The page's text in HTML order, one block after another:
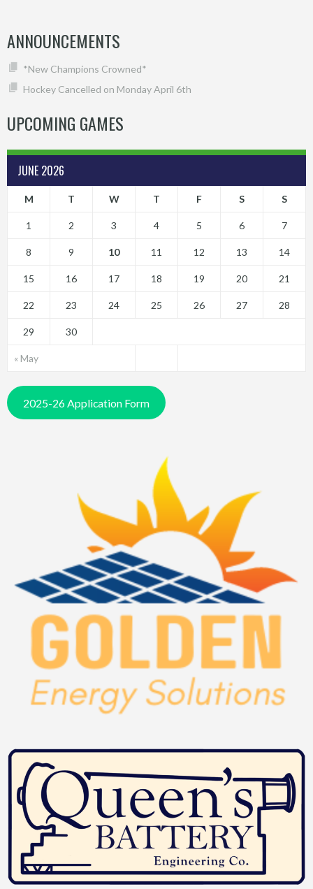
ANNOUNCEMENTS
*New Champions Crowned*
Hockey Cancelled on Monday April 6th
UPCOMING GAMES
JUNE 2026
M T W T F S S
« May
1 2 3 4 5 6 7
8 9 10 11 12 13 14
15 16 17 18 19 20 21
22 23 24 25 26 27 28
29 30
2025-26 Application Form